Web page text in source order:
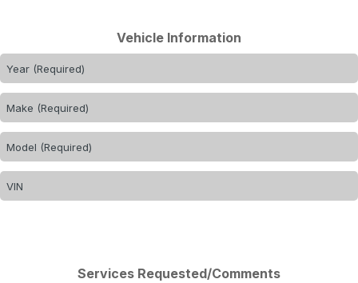
Vehicle Information
Services Requested/Comments